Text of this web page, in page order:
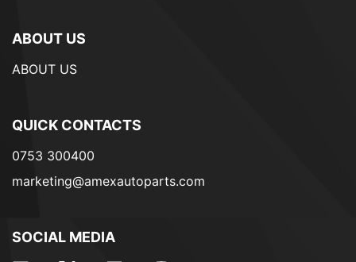
ABOUT US
ABOUT US
QUICK CONTACTS
0753 300400
marketing@amexautoparts.com
SOCIAL MEDIA